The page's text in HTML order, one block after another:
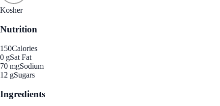
Kosher
Nutrition
150Calories
0 gSat Fat
70 mgSodium
12 gSugars
Ingredients